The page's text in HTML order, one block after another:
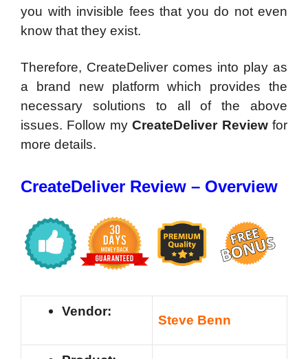
you with invisible fees that you do not even
know that they exist.
Therefore, CreateDeliver comes into play as
a brand new platform which provides the
necessary solutions to all of the above
issues. Follow myCreateDeliver Reviewfor
more details.
CreateDeliver Review – Overview
Vendor:
Steve Benn